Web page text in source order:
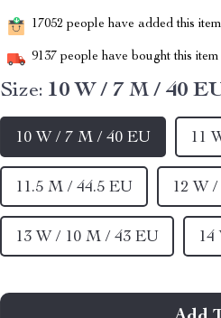
17052 people have added this
9137 people have bought this item
Size: 10 W / 7 M / 40
10 W / 7 M / 40 EU 11
12 W
13 W / 10 M / 43 EU 14
11.5 M / 44.5 EU